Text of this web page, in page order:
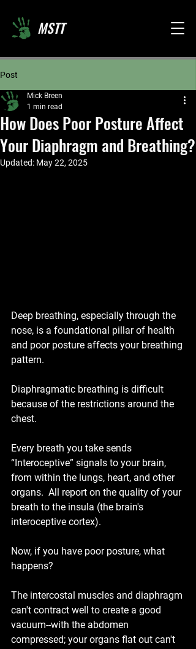
MSTT
Post
How Does Poor Posture Affect
Your Diaphragm and Breathing?
Mick Breen
1 min read
Updated: May 22, 2025
Deep breathing, especially through the
nose, is a foundational pillar of health
and poor posture affects your breathing
pattern.
Diaphragmatic breathing is difficult
because of the restrictions around the
chest.
Every breath you take sends
“Interoceptive” signals to your brain,
from within the lungs, heart, and other
organs.  All report on the quality of your
breath to the insula (the brain's
interoceptive cortex).
Now, if you have poor posture, what
happens?
The intercostal muscles and diaphragm
can't contract well to create a good
vacuum--with the abdomen
compressed; your organs flat out can't